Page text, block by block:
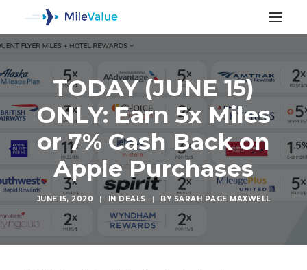
TODAY (JUNE 15)
ONLY: Earn 5x Miles
or 7% Cash Back on
Apple Purchases
JUNE 15, 2020 | IN DEALS | BY SARAH PAGE MAXWELL